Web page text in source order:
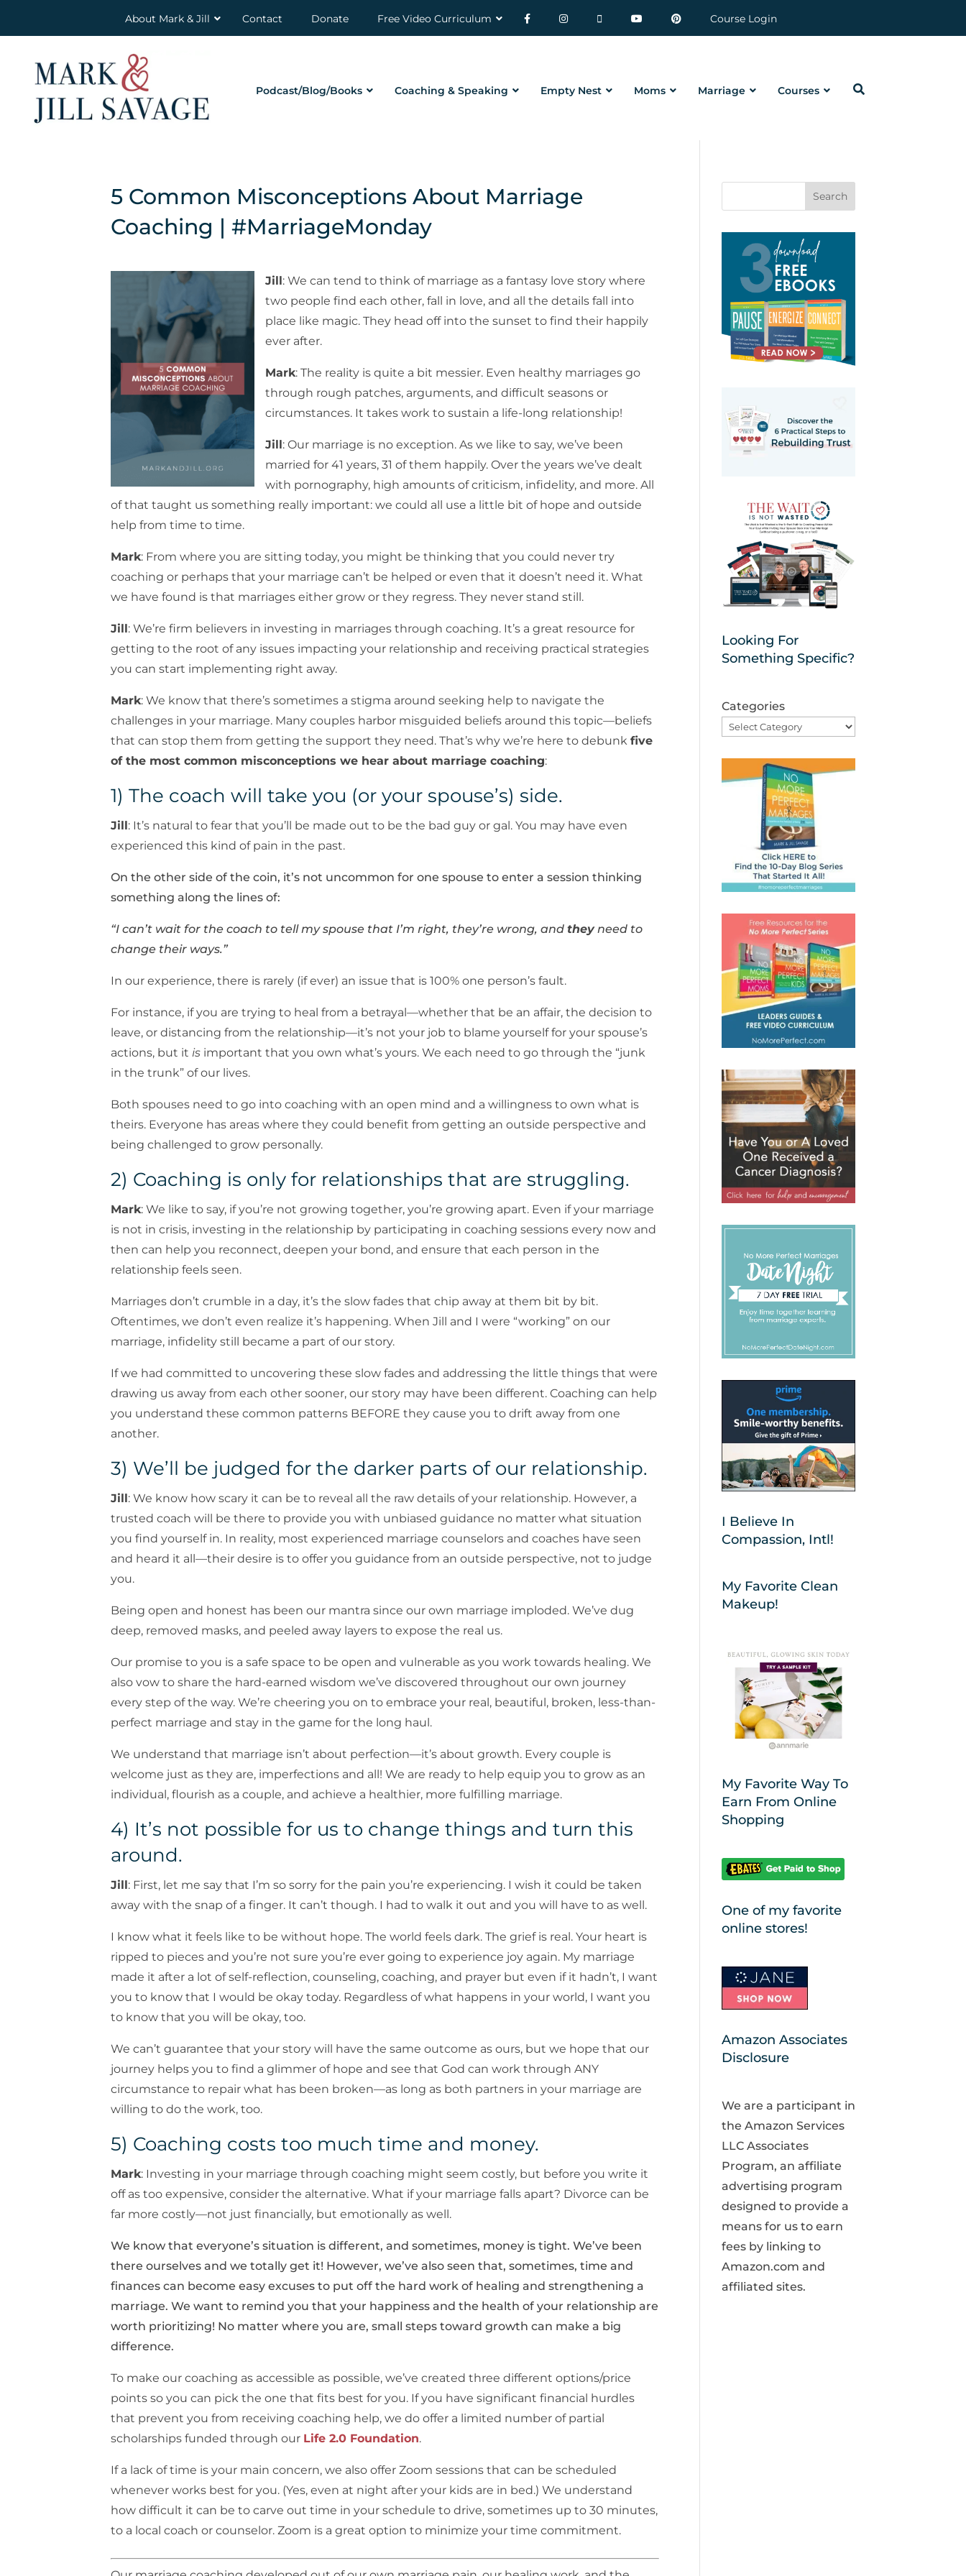
About Mark & Jill Contact Donate Free Video Curriculum Course Login
Podcast/Blog/Books Coaching & Speaking Empty Nest Moms Marriage Courses
5 Common Misconceptions About Marriage
Coaching | #MarriageMonday
Jill: We can tend to think of marriage as a fantasy love story where
two people find each other, fall in love, and all the details fall into
place like magic. They head off into the sunset to find their happily
ever after.
Mark: The reality is quite a bit messier. Even healthy marriages go
through rough patches, arguments, and difficult seasons or
circumstances. It takes work to sustain a life-long relationship!
Jill: Our marriage is no exception. As we like to say, we’ve been
married for 41 years, 31 of them happily. Over the years we’ve dealt
with pornography, high amounts of criticism, infidelity, and more. All
of that taught us something really important: we could all use a little bit of hope and outside
help from time to time.
Mark: From where you are sitting today, you might be thinking that you could never try
coaching or perhaps that your marriage can’t be helped or even that it doesn’t need it. What
we have found is that marriages either grow or they regress. They never stand still.
Jill: We’re firm believers in investing in marriages through coaching. It’s a great resource for
getting to the root of any issues impacting your relationship and receiving practical strategies
you can start implementing right away.
Mark: We know that there’s sometimes a stigma around seeking help to navigate the
challenges in your marriage. Many couples harbor misguided beliefs around this topic—beliefs
that can stop them from getting the support they need. That’s why we’re here to debunk five
of the most common misconceptions we hear about marriage coaching:
1) The coach will take you (or your spouse’s) side.
Jill: It’s natural to fear that you’ll be made out to be the bad guy or gal. You may have even
experienced this kind of pain in the past.
On the other side of the coin, it’s not uncommon for one spouse to enter a session thinking
something along the lines of:
“I can’t wait for the coach to tell my spouse that I’m right, they’re wrong, and theyneed to
change their ways.”
In our experience, there is rarely (if ever) an issue that is 100% one person’s fault.
For instance, if you are trying to heal from a betrayal—whether that be an affair, the decision to
leave, or distancing from the relationship—it’s not your job to blame yourself for your spouse’s
actions, but it is important that you own what’s yours. We each need to go through the “junk
in the trunk” of our lives.
Both spouses need to go into coaching with an open mind and a willingness to own what is
theirs. Everyone has areas where they could benefit from getting an outside perspective and
being challenged to grow personally.
2) Coaching is only for relationships that are struggling.
Mark: We like to say, if you’re not growing together, you’re growing apart. Even if your marriage
is not in crisis, investing in the relationship by participating in coaching sessions every now and
then can help you reconnect, deepen your bond, and ensure that each person in the
relationship feels seen.
Marriages don’t crumble in a day, it’s the slow fades that chip away at them bit by bit.
Oftentimes, we don’t even realize it’s happening. When Jill and I were “working” on our
marriage, infidelity still became a part of our story.
If we had committed to uncovering these slow fades and addressing the little things that were
drawing us away from each other sooner, our story may have been different. Coaching can help
you understand these common patterns BEFORE they cause you to drift away from one
another.
3) We’ll be judged for the darker parts of our relationship.
Jill: We know how scary it can be to reveal all the raw details of your relationship. However, a
trusted coach will be there to provide you with unbiased guidance no matter what situation
you find yourself in. In reality, most experienced marriage counselors and coaches have seen
and heard it all—their desire is to offer you guidance from an outside perspective, not to judge
you.
Being open and honest has been our mantra since our own marriage imploded. We’ve dug
deep, removed masks, and peeled away layers to expose the real us.
Our promise to you is a safe space to be open and vulnerable as you work towards healing. We
also vow to share the hard-earned wisdom we’ve discovered throughout our own journey
every step of the way. We’re cheering you on to embrace your real, beautiful, broken, less-than-
perfect marriage and stay in the game for the long haul.
We understand that marriage isn’t about perfection—it’s about growth. Every couple is
welcome just as they are, imperfections and all! We are ready to help equip you to grow as an
individual, flourish as a couple, and achieve a healthier, more fulfilling marriage.
4) It’s not possible for us to change things and turn this
around.
Jill: First, let me say that I’m so sorry for the pain you’re experiencing. I wish it could be taken
away with the snap of a finger. It can’t though. I had to walk it out and you will have to as well.
I know what it feels like to be without hope. The world feels dark. The grief is real. Your heart is
ripped to pieces and you’re not sure you’re ever going to experience joy again. My marriage
made it after a lot of self-reflection, counseling, coaching, and prayer but even if it hadn’t, I want
you to know that I would be okay today. Regardless of what happens in your world, I want you
to know that you will be okay, too.
We can’t guarantee that your story will have the same outcome as ours, but we hope that our
journey helps you to find a glimmer of hope and see that God can work through ANY
circumstance to repair what has been broken—as long as both partners in your marriage are
willing to do the work, too.
5) Coaching costs too much time and money.
Mark: Investing in your marriage through coaching might seem costly, but before you write it
off as too expensive, consider the alternative. What if your marriage falls apart? Divorce can be
far more costly—not just financially, but emotionally as well.
We know that everyone’s situation is different, and sometimes, money is tight. We’ve been
there ourselves and we totally get it! However, we’ve also seen that, sometimes, time and
finances can become easy excuses to put off the hard work of healing and strengthening a
marriage. We want to remind you that your happiness and the health of your relationship are
worth prioritizing! No matter where you are, small steps toward growth can make a big
difference.
To make our coaching as accessible as possible, we’ve created three different options/price
points so you can pick the one that fits best for you. If you have significant financial hurdles
that prevent you from receiving coaching help, we do offer a limited number of partial
scholarships funded through our Life 2.0 Foundation.
If a lack of time is your main concern, we also offer Zoom sessions that can be scheduled
whenever works best for you. (Yes, even at night after your kids are in bed.) We understand
how difficult it can be to carve out time in your schedule to drive, sometimes up to 30 minutes,
to a local coach or counselor. Zoom is a great option to minimize your time commitment.
Search
Looking For
Something Specific?
Categories
I Believe In
Compassion, Intl!
My Favorite Clean
Makeup!
My Favorite Way To
Earn From Online
Shopping
One of my favorite
online stores!
Amazon Associates
Disclosure
We are a participant in
the Amazon Services
LLC Associates
Program, an affiliate
advertising program
designed to provide a
means for us to earn
fees by linking to
Amazon.com and
affiliated sites.